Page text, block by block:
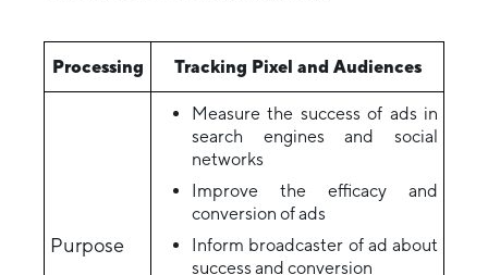
Processing Tracking Pixel and Audiences
Purpose
Measure the success of ads in
search engines and social
networks
Improve the efficacy and
conversion of ads
Inform broadcaster of ad about
success and conversion